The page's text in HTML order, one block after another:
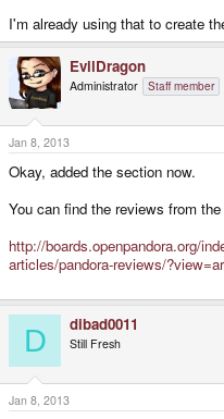
I'm already using that to create
EvilDragon
Administrator Staff member
Jan 8, 2013
Okay, added the section now.
You can find the reviews from
http://boards.openpandora.org/
articles/pandora-reviews/
D dibad0011
Still Fresh
Jan 8, 2013